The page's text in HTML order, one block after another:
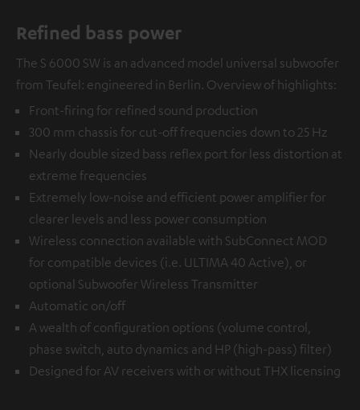
Refined bass power
The S 6000 SW is an advanced model universal subwoofer
from Teufel: engineered in Berlin. Overview of highlights:
Front-firing for refined sound production
300 mm chassis for cut-off frequencies down to 25 Hz
Nearly double sized bass reflex port for less distortion at
extreme frequencies
Extremely low-noise and efficient power amplifier for
clearer levels and less power consumption
Wireless connection available with SubConnect MOD
for compatible devices (i.e. ULTIMA 40 Active), or
optional Subwoofer Wireless Transmitter
Automatic on/off
A wealth of configuration options (volume control,
phase switch, auto dynamics and HP (high-pass) filter)
Designed for AV receivers with or without THX licensing